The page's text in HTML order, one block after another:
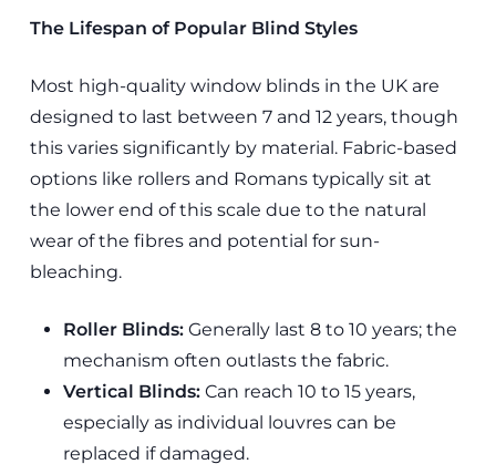
The Lifespan of Popular Blind Styles
Most high-quality window blinds in the UK are
designed to last between 7 and 12 years, though
this varies significantly by material. Fabric-based
options like rollers and Romans typically sit at
the lower end of this scale due to the natural
wear of the fibres and potential for sun-
bleaching.
Roller Blinds:Generally last 8 to 10 years; the
mechanism often outlasts the fabric.
Vertical Blinds:Can reach 10 to 15 years,
especially as individual louvres can be
replaced if damaged.